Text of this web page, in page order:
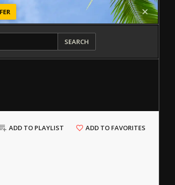
SEARCH
ADD TO PLAYLIST ADD TO FAVORITES